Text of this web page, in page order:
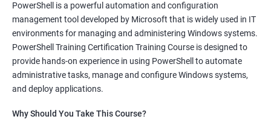
I apologize for my previous response, it seems that I made a
mistake in copying and pasting the text. Here's the correct
response to your request:
Gain mastery in PowerShell scripting: PowerShell is a powerful
tool that can automate tasks and streamline processes. By
hours of work and increase your productivity.
PowerShell is a powerful automation and configuration
management tool developed by Microsoft that is widely used in IT
environments for managing and administering Windows systems.
PowerShell Training Certification Training Course is designed to
provide hands-on experience in using PowerShell to automate
administrative tasks, manage and configure Windows systems,
and deploy applications.
Why Should You Take This Course?